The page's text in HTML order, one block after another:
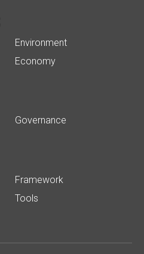
Environment
Economy
Governance
Framework
Tools